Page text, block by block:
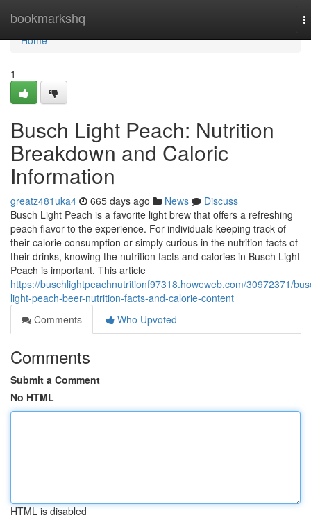
bookmarkshq
Home
Home
1
Busch Light Peach: Nutrition
Breakdown and Caloric
Information
greatz481uka4 665 days ago News
Discuss
Busch Light Peach is a favorite light brew that offers a refreshing
peach flavor to the experience. For individuals keeping track of
their calorie consumption or simply curious in the nutrition facts of
their drinks, knowing the nutrition facts and calories in Busch Light
Peach is important. This article
https://buschlightpeachnutritionf97318.howeweb.com/30972371/
light-peach-beer-nutrition-facts-and-calorie-content
Comments
Who Upvoted
Comments
Submit a Comment
No HTML
HTML is disabled